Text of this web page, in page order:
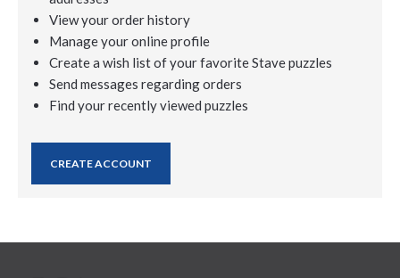
View your order history
Manage your online profile
Create a wish list of your favorite Stave puzzles
Send messages regarding orders
Find your recently viewed puzzles
CREATE ACCOUNT